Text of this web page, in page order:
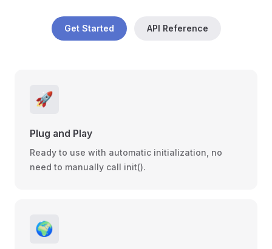
Get Started API Reference
🚀
Plug and Play
Ready to use with automatic initialization, no
need to manually call init().
🌍